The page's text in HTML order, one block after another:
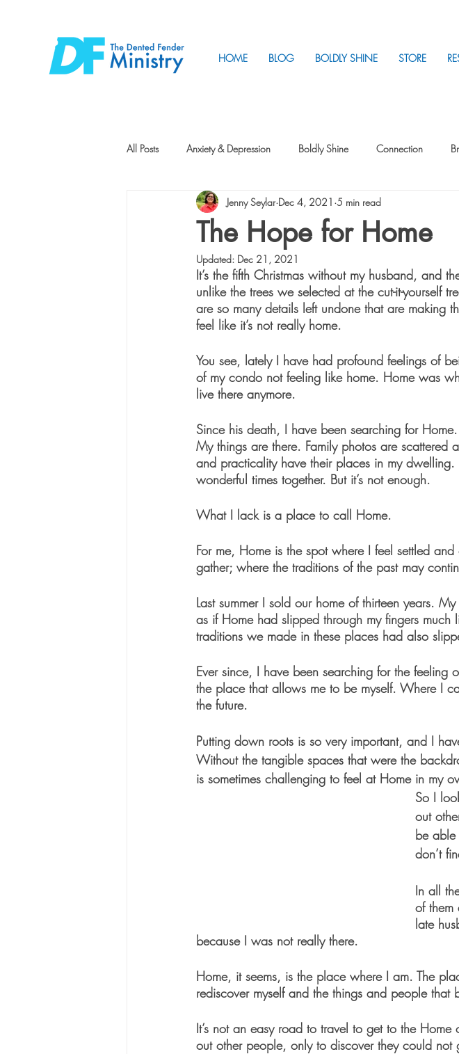
HOME BLOG BOLDLY SHINE STORE
All Posts Anxiety & Depression Boldly Shine Connection
How to Change Intentionality
Vision Intentional Parenting
The Hope for Home
Jenny Seylar Dec 4, 2021 5 min read
Updated: Dec 21, 2021
It’s the fifth Christmas without my husband, and
unlike the trees we selected at the cut-it-yourself
are so many details left undone that are making
feel like it’s not really home.
You see, lately I have had profound feelings of
of my condo not feeling like home. Home was
live there anymore.
Since his death, I have been searching for
My things are there. Family photos are
and practicality have their places in my
wonderful times together. But it’s not enough.
What I lack is a place to call Home.
For me, Home is the spot where I feel settled
gather; where the traditions of the past may
Last summer I sold our home of thirteen years.
as if Home had slipped through my fingers
traditions we made in these places had also
Ever since, I have been searching for the
the place that allows me to be myself. Where I
the future.
Putting down roots is so very important, and I
Without the tangible spaces that were the
is sometimes challenging to feel at Home in my
So I
out
be
don’t
In all
of them
late
because I was not really there.
Home, it seems, is the place where I am. The
rediscover myself and the things and people that
It’s not an easy road to travel to get to the
out other people, only to discover they could not